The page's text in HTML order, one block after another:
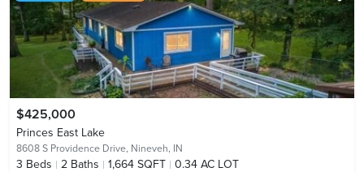
$425,000
Princes East Lake
8608 S Providence Drive, Nineveh, IN
3 Beds 2 Baths 1,664 SQFT 0.34 AC LOT